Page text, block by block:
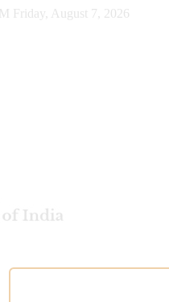
Friday, August 7, 2026